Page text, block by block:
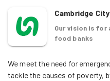
Cambridge
Our vision is for
food banks
We meet the need for
tackle the causes of poverty,